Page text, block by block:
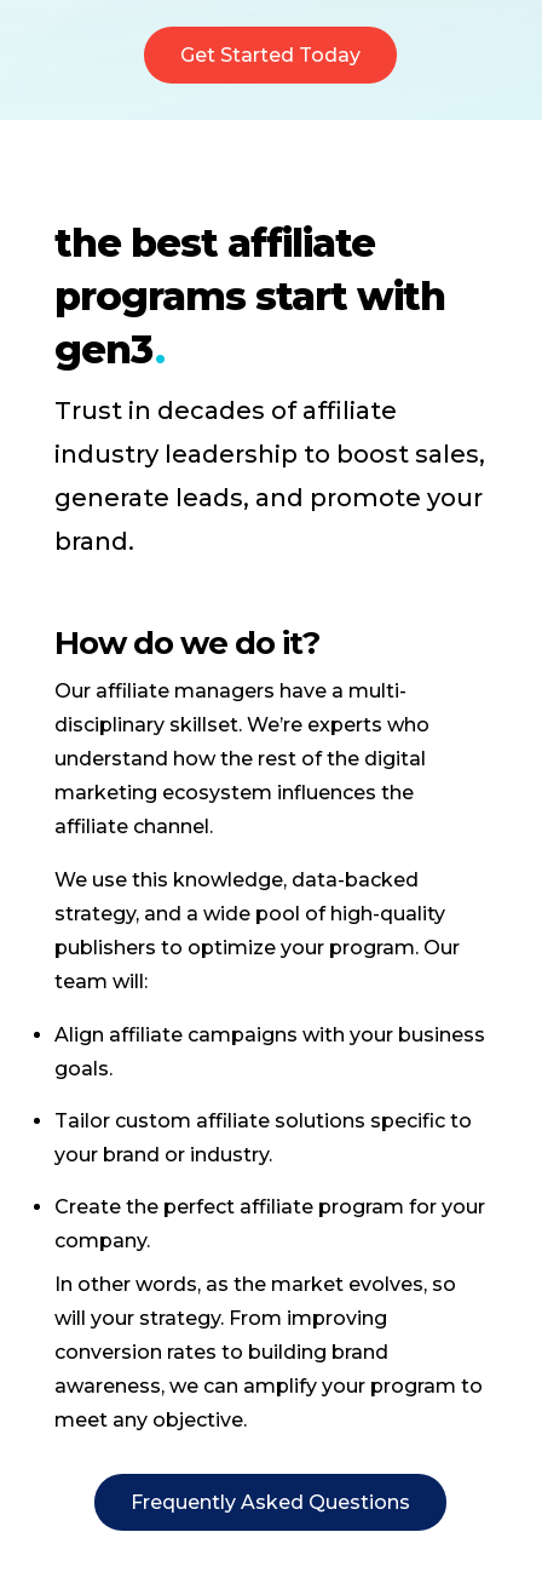
Get Started Today
the best affiliate
programs start with
gen3
Trust in decades of affiliate
industry leadership to boost sales,
generate leads, and promote your
brand.
How do we do it?
Our affiliate managers have a multi-
disciplinary skillset. We’re experts who
understand how the rest of the digital
marketing ecosystem influences the
affiliate channel.
We use this knowledge, data-backed
strategy, and a wide pool of high-quality
publishers to optimize your program. Our
team will:
Align affiliate campaigns with your business
goals.
Tailor custom affiliate solutions specific to
your brand or industry.
Create the perfect affiliate program for your
company.
In other words, as the market evolves, so
will your strategy. From improving
conversion rates to building brand
awareness, we can amplify your program to
meet any objective.
Frequently Asked Questions